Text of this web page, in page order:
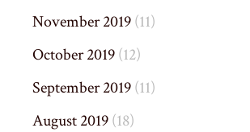
November 2019(11)
October 2019(12)
September 2019(11)
August 2019(18)